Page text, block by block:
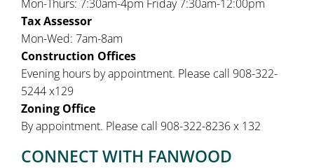
Mon-Thurs: 7:30am-4pm Friday 7:30am-12:00pm
Tax Assessor
Mon-Wed: 7am-8am
Construction Offices
Evening hours by appointment. Please call 908-322-
5244 x129
Zoning Office
By appointment. Please call 908-322-8236 x 132
CONNECT WITH FANWOOD